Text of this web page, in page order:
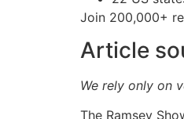
Join 200,000+
Article
We rely only on
The Ramsey